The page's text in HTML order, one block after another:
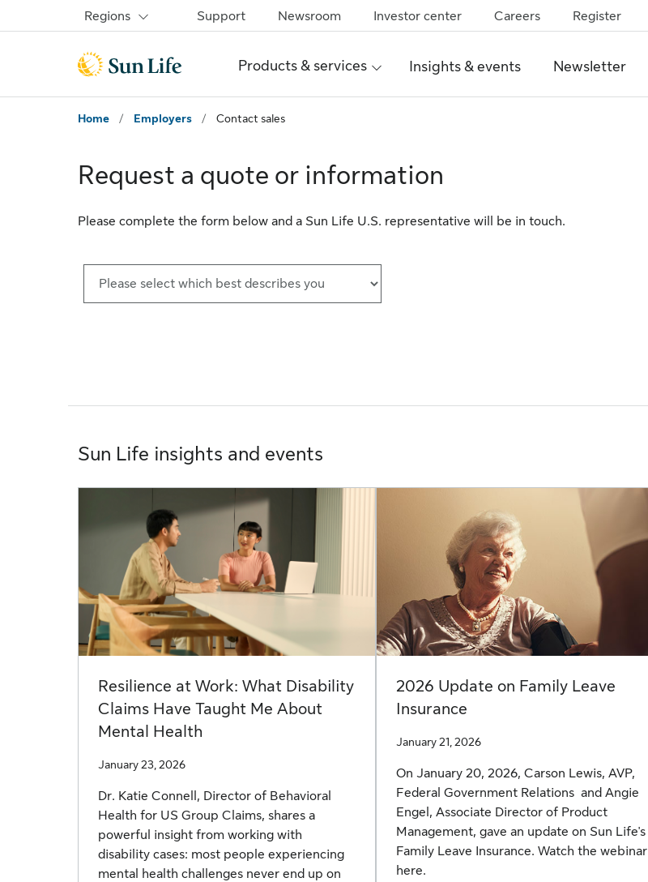
Regions Support Newsroom Investor center Careers Register
Products & services Insights & events Newsletter
Home / Employers / Contact sales
Request a quote or information
Please complete the form below and a Sun Life U.S. representative will be in touch.
Sun Life insights and events
Resilience at Work: What Disability
Claims Have Taught Me About
Mental Health
January 23, 2026
Dr. Katie Connell, Director of Behavioral
Health for US Group Claims, shares a
powerful insight from working with
disability cases: most people experiencing
mental health challenges never end up on
2026 Update on Family Leave
Insurance
January 21, 2026
On January 20, 2026, Carson Lewis, AVP,
Federal Government Relations and Angie
Engel, Associate Director of Product
Management, gave an update on Sun Life's
Family Leave Insurance. Watch the webinar
here.